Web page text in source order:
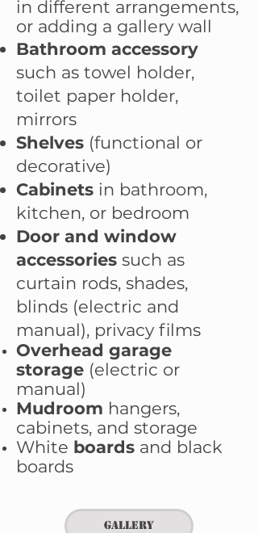
in different arrangements,
or adding a gallery wall
Bathroom accessory
such as towel holder,
toilet paper holder,
mirrors
Shelves (functional or
decorative)
Cabinets in bathroom,
kitchen, or bedroom
Door and window
accessories such as
curtain rods, shades,
blinds (electric and
manual), privacy films
Overhead garage
storage (electric or
manual)
Mudroom hangers,
cabinets, and storage
White boards and black
boards
Gallery